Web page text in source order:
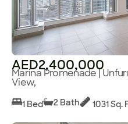
AED2,400,000
Marina Promenade |
View,
1 Bed 2 Bath 1031 Sq.